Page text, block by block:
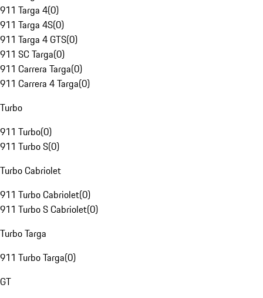
911 Targa 4(0)
911 Targa 4S(0)
911 Targa 4 GTS(0)
911 SC Targa(0)
911 Carrera Targa(0)
911 Carrera 4 Targa(0)
Turbo
911 Turbo(0)
911 Turbo S(0)
Turbo Cabriolet
911 Turbo Cabriolet(0)
911 Turbo S Cabriolet(0)
Turbo Targa
911 Turbo Targa(0)
GT